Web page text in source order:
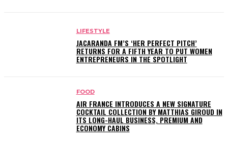
LIFESTYLE
JACARANDA FM’S ‘HER PERFECT PITCH’
RETURNS FOR A FIFTH YEAR TO PUT WOMEN
ENTREPRENEURS IN THE SPOTLIGHT
FOOD
AIR FRANCE INTRODUCES A NEW SIGNATURE
COCKTAIL COLLECTION BY MATTHIAS GIROUD IN
ITS LONG-HAUL BUSINESS, PREMIUM AND
ECONOMY CABINS